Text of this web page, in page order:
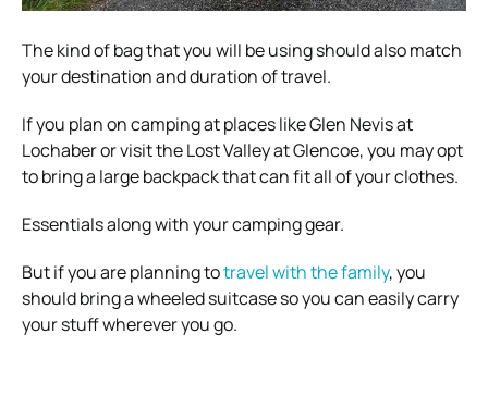
The kind of bag that you will be using should also match
your destination and duration of travel.
If you plan on camping at places like Glen Nevis at
Lochaber or visit the Lost Valley at Glencoe, you may opt
to bring a large backpack that can fit all of your clothes.
Essentials along with your camping gear.
But if you are planning totravel with the family, you
should bring a wheeled suitcase so you can easily carry
your stuff wherever you go.